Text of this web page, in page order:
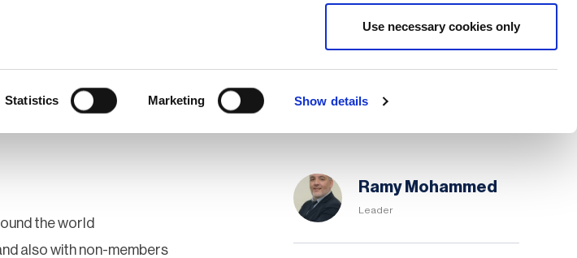
Statistics Marketing Show details
Use necessary cookies only
the world
also with non-members
Chapter
Ramy Mohammed
Leader